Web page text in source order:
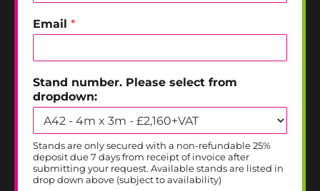
Email *
Stand number. Please select from
dropdown:
Stands are only secured with a non-refundable 25%
deposit due 7 days from receipt of invoice after
submitting your request. Available stands are listed in
drop down above (subject to availability)